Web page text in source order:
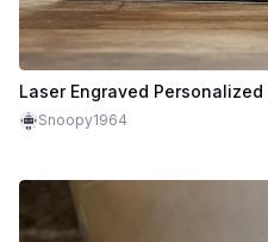
Laser Engraved
Snoopy1964